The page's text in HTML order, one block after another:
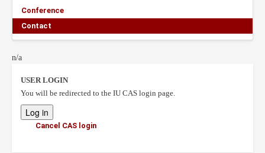
Conference
Contact
n/a
USER LOGIN
You will be redirected to the IU CAS login page.
Cancel CAS login